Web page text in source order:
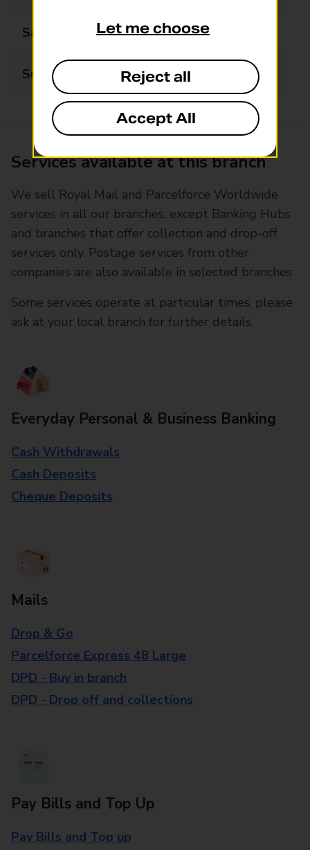
Saturday 09:00 - 13:00
Sunday Closed
Services available at this branch
We sell Royal Mail and Parcelforce Worldwide
services in all our branches, except Banking Hubs
and branches that offer collection and drop-off
services only. Postage services from other
companies are also available in selected branches
Some services operate at particular times, please
ask at your local branch for further details.
Everyday Personal & Business Banking
Cash Withdrawals
Cash Deposits
Cheque Deposits
Mails
Drop & Go
Parcelforce Express 48 Large
DPD - Buy in branch
DPD - Drop off and collections
Pay Bills and Top Up
Pay Bills and Top up
Let me choose
Reject all
Accept All